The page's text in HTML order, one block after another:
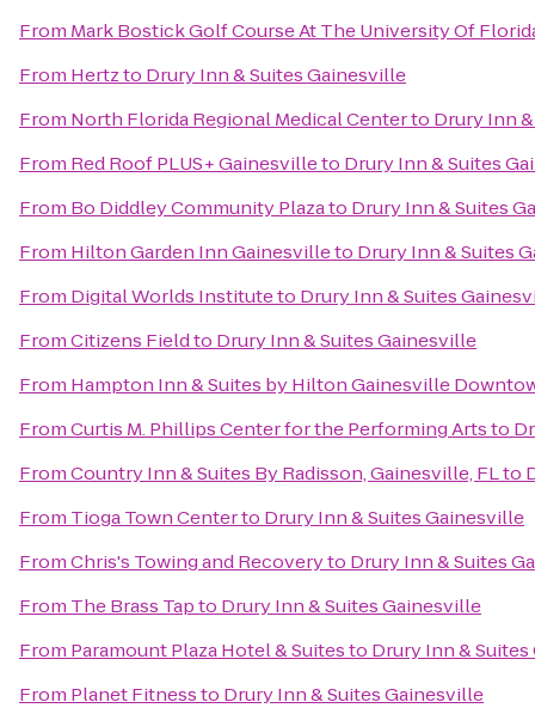
From Mark Bostick Golf Course At The University Of
From Hertzto Drury Inn & Suites Gainesville
From North Florida Regional Medical Centerto Drury Inn
From Red Roof PLUS+ Gainesvilleto Drury Inn & Suites
From Bo Diddley Community Plazato Drury Inn & Suites
From Hilton Garden Inn Gainesvilleto Drury Inn & Suites
From Digital Worlds Instituteto Drury Inn & Suites
FromCitizens Fieldto Drury Inn & Suites Gainesville
From Hampton Inn & Suites by Hilton Gainesville
FromCurtis M. Phillips Center for the Performing Artsto
FromCountry Inn & Suites By Radisson, Gainesville, FLto
From Tioga Town Centerto Drury Inn & Suites Gainesville
FromChris's Towing and Recoveryto Drury Inn & Suites
From The Brass Tapto Drury Inn & Suites Gainesville
From Paramount Plaza Hotel & Suitesto Drury Inn &
From Planet Fitnessto Drury Inn & Suites Gainesville